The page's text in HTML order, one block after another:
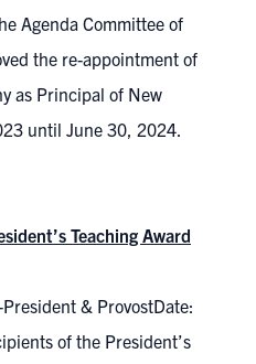
Agenda Committee of
the re-appointment of
as Principal of New
until June 30, 2024.
Teaching Award
& ProvostDate:
of the President’s